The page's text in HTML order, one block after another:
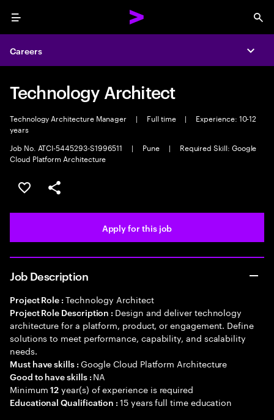
Menu
Careers
Technology Architect
Technology Architecture Manager | Full time |
Experience: 10-12
years
Job No. ATCI-5445293-S1996511
| Pune |
Required Skill: Google
Cloud Platform Architecture
Save this job
Share this job
Apply for this job
Job Description
Project Role : Technology Architect
Project Role Description : Design and deliver technology
architecture for a platform, product, or engagement. Define
solutions to meet performance, capability, and scalability
needs.
Must have skills : Google Cloud Platform Architecture
Good to have skills : NA
Minimum12 year(s) of experience is required
Educational Qualification :15 years full time education